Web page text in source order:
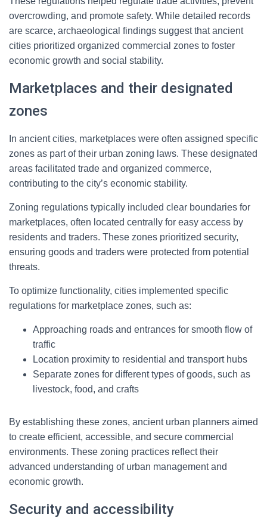
overcrowding, and promote safety. While detailed records
are scarce, archaeological findings suggest that ancient
cities prioritized organized commercial zones to foster
economic growth and social stability.
Marketplaces and their designated
zones
In ancient cities, marketplaces were often assigned specific
zones as part of their urban zoning laws. These designated
areas facilitated trade and organized commerce,
contributing to the city’s economic stability.
Zoning regulations typically included clear boundaries for
marketplaces, often located centrally for easy access by
residents and traders. These zones prioritized security,
ensuring goods and traders were protected from potential
threats.
To optimize functionality, cities implemented specific
regulations for marketplace zones, such as:
Approaching roads and entrances for smooth flow of
traffic
Location proximity to residential and transport hubs
Separate zones for different types of goods, such as
livestock, food, and crafts
By establishing these zones, ancient urban planners aimed
to create efficient, accessible, and secure commercial
environments. These zoning practices reflect their
advanced understanding of urban management and
economic growth.
Security and accessibility